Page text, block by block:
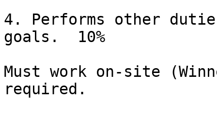
4. Performs other
goals.	10%
Must work on-site
required.